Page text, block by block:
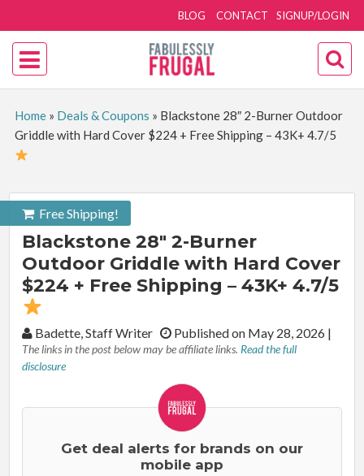
SIGNUP/LOGIN
BLOG CONTACT
Home» Deals & Coupons » Blackstone 28″ 2-Burner Outdoor
Griddle with Hard Cover $224 + Free Shipping – 43K+ 4.7/5
Free Shipping!
Blackstone 28″ 2-Burner
Outdoor Griddle with Hard Cover
$224 + Free Shipping – 43K+ 4.7/5
By:Badette, Staff Writer Published on May 28, 2026 |
The links in the post below may be affiliate links. Read the full
disclosure
Get deal alerts for brands on our
mobile app